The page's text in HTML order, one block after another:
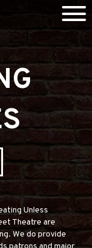
Unless
Theatre are
We do provide